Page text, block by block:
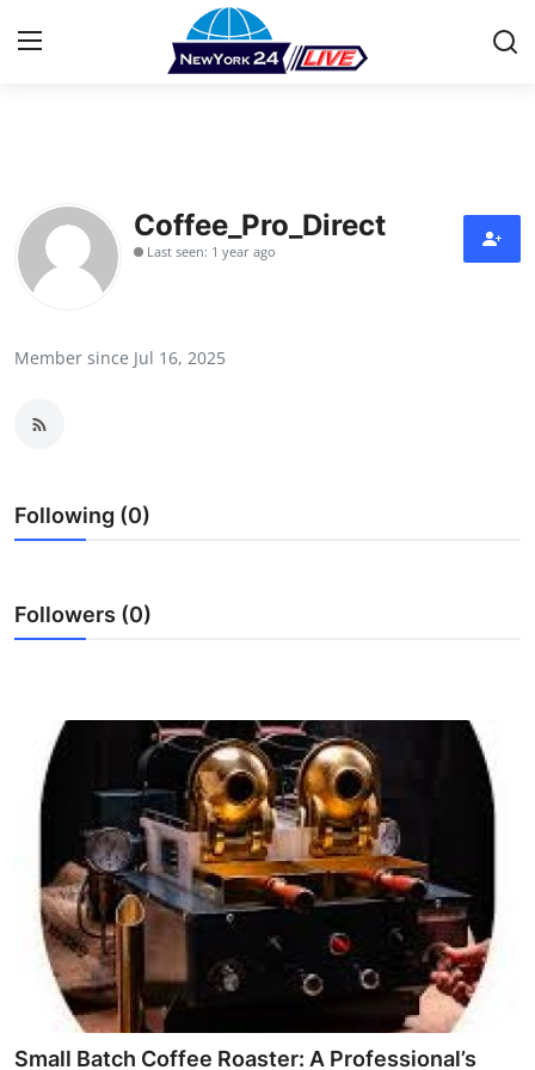
Contact
Press Release
Submit Press Release
Guest Posting
Crypto
Business
Finance
Tech
Real Estate
General
Coffee_Pro_Direct
Last seen: 1 year ago
Member since Jul 16, 2025
Following (0)
Followers (0)
Small Batch Coffee Roaster: A Professional’s